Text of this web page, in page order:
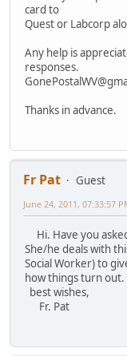
card to
Quest or Labcorp
Any help is
responses.
Thanks in advance.
Fr Pat
Guest
June 24, 2011, 07:33:57
Hi. Have you
She/he deals with
Social Worker) to
how things turn out.
best wishes,
Fr. Pat